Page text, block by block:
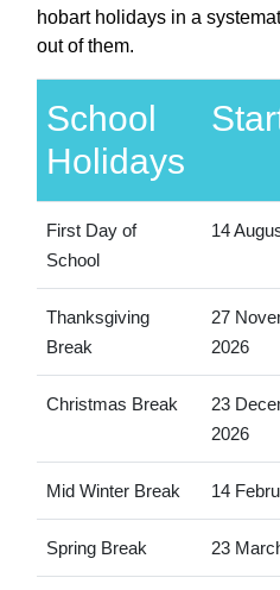
hobart holidays in a
out of them.
School
Holidays
First Day of
School
14
Thanksgiving
Break
27
2026
Christmas Break
23
2026
Mid Winter Break 14
Spring Break 23